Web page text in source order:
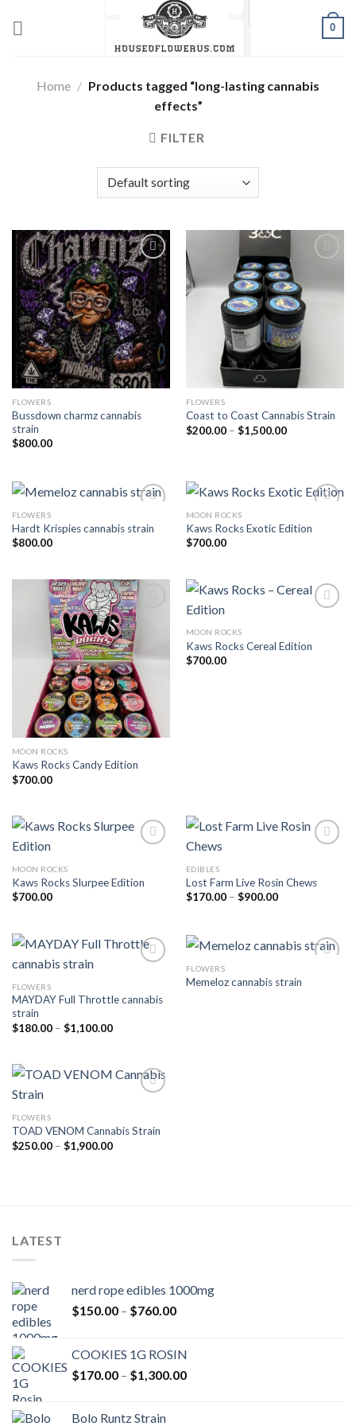
0
Home / Products tagged “long-lasting cannabis
effects”
FILTER
Add to wishlist
FLOWERS
Bussdown charmz cannabis
strain
$800.00
Add to wishlist
FLOWERS
Coast to Coast Cannabis Strain
$200.00 – $1,500.00Price
FLOWERS
Hardt Krispies cannabis strain
$800.00
MOON ROCKS
Kaws Rocks Exotic Edition
$700.00
Add to wishlist
MOON ROCKS
Kaws Rocks Candy Edition
$700.00
MOON ROCKS
Kaws Rocks Cereal Edition
$700.00
MOON ROCKS
Kaws Rocks Slurpee Edition
$700.00
EDIBLES
Lost Farm Live Rosin Chews
$170.00 – $900.00Price
Add to wishlist
FLOWERS
MAYDAY Full Throttle cannabis
strain
$180.00 – $1,100.00Price
$1,100.00
FLOWERS
Memeloz cannabis strain
FLOWERS
TOAD VENOM Cannabis Strain
$250.00 – $1,900.00Price
LATEST
nerd rope edibles 1000mg
$150.00 – $760.00Price
through
$760.00
COOKIES 1G ROSIN
$170.00 – $1,300.00Price
Bolo Runtz Strain